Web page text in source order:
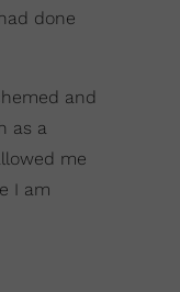
done
and
as a
me
I am